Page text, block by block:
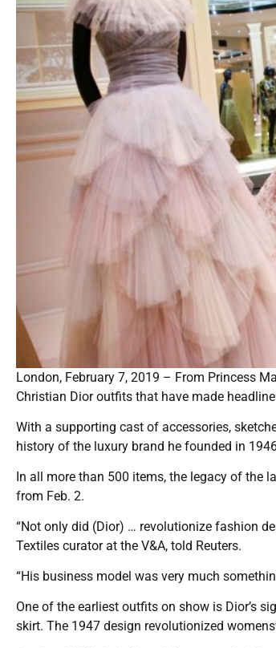
London, February 7, 2019 – From Princess
Christian Dior outfits that have made
With a supporting cast of accessories,
history of the luxury brand he founded in
In all more than 500 items, the legacy of the
from Feb. 2.
“Not only did (Dior) … revolutionize fashion
Textiles curator at the V&A, told Reuters.
“His business model was very much
One of the earliest outfits on show is Dior’s
skirt. The 1947 design revolutionized